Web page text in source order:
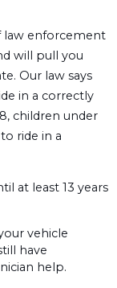
law enforcement
will pull you
Our law says
in a correctly
children under
ride in a
at least 13 years
vehicle
have
help.